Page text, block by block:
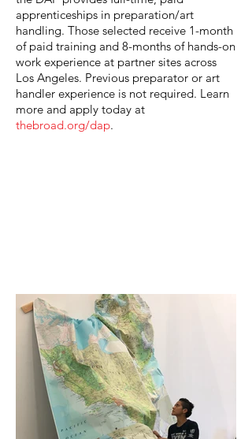
apprenticeships in preparation/art
handling. Those selected receive 1-month
of paid training and 8-months of hands-on
work experience at partner sites across
Los Angeles. Previous preparator or art
handler experience is not required. Learn
more and apply today at
thebroad.org/dap.